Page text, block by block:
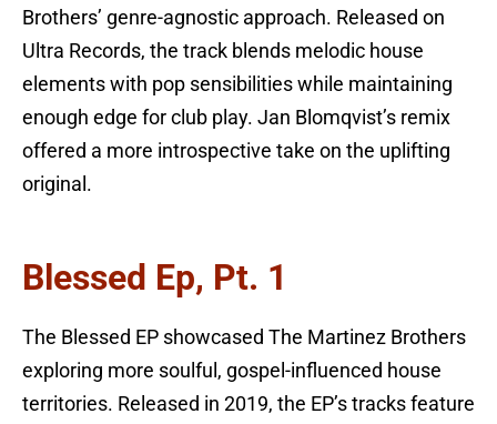
Brothers’ genre-agnostic approach. Released on
Ultra Records, the track blends melodic house
elements with pop sensibilities while maintaining
enough edge for club play. Jan Blomqvist’s remix
offered a more introspective take on the uplifting
original.
Blessed Ep, Pt. 1
The Blessed EP showcased The Martinez Brothers
exploring more soulful, gospel-influenced house
territories. Released in 2019, the EP’s tracks feature